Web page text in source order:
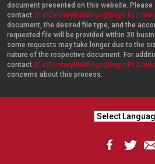
document presented on this website. Please
contact
document, the desired file type, and the
requested file will be provided within 30
some requests may take longer due to the
nature of the respective document. For
contact
concerns about this process.